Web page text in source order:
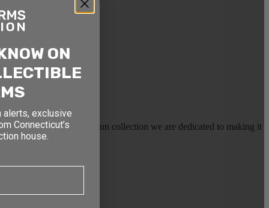
or selling a large gun collection we are dedicated to making it
ON
alerts, exclusive
Connecticut’s
house.